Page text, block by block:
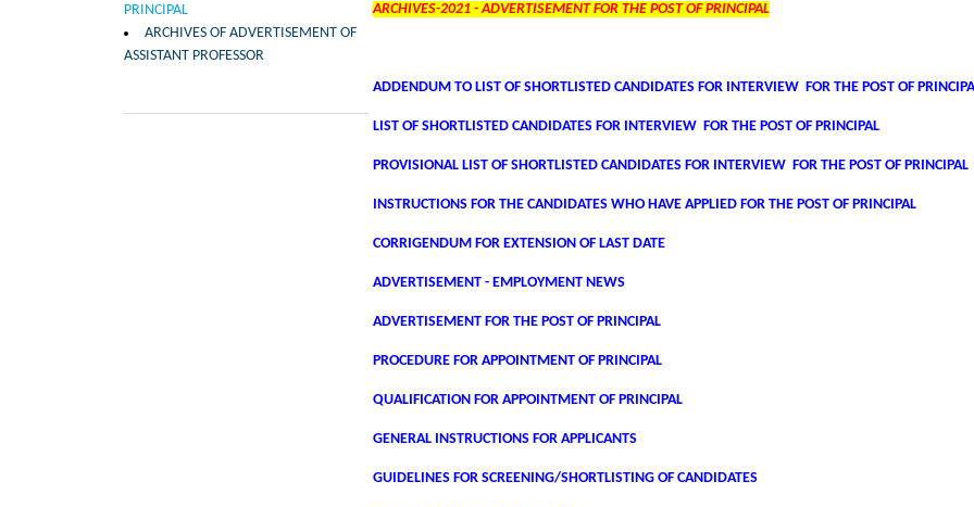
PRINCIPAL
ARCHIVES OF ADVERTISEMENT OF
ASSISTANT PROFESSOR
ARCHIVES-2021 -ADVERTISEMENT FOR THE POST OF PRINCIPAL
ADDENDUM TO LIST OF SHORTLISTED CANDIDATES FOR INTERVIEW FOR THE POST OF
LIST OF SHORTLISTED CANDIDATES FOR INTERVIEW FOR THE POST OF PRINCIPAL
PROVISIONAL LIST OF SHORTLISTED CANDIDATES FOR INTERVIEW FOR THE POST OF PRINCIPAL
INSTRUCTIONS FOR THE CANDIDATES WHO HAVE APPLIED FOR THE POST OF PRINCIPAL
CORRIGENDUM FOR EXTENSION OF LAST DATE
ADVERTISEMENT - EMPLOYMENT NEWS
ADVERTISEMENT FOR THE POST OF PRINCIPAL
PROCEDURE FOR APPOINTMENT OF PRINCIPAL
QUALIFICATION FOR APPOINTMENT OF PRINCIPAL
GENERAL INSTRUCTIONS FOR APPLICANTS
GUIDELINES FOR SCREENING/SHORTLISTING OF CANDIDATES